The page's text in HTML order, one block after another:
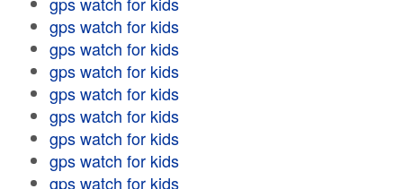
gps watch for kids
gps watch for kids
gps watch for kids
gps watch for kids
gps watch for kids
gps watch for kids
gps watch for kids
gps watch for kids